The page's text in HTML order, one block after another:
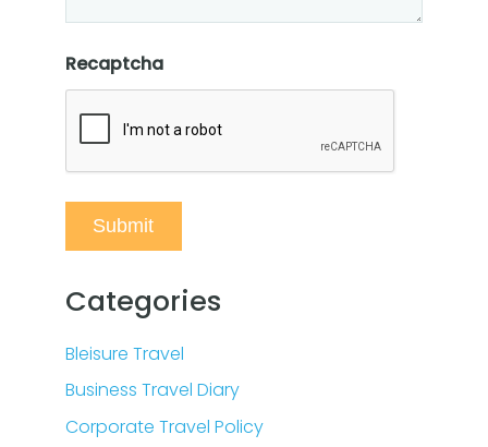
Recaptcha
Categories
Bleisure Travel
Business Travel Diary
Corporate Travel Policy